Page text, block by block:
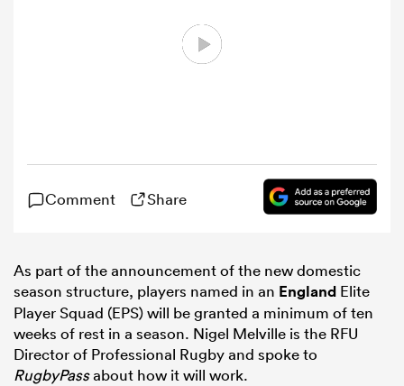
Comment Share
As part of the announcement of the new domestic
season structure, players named in an England Elite
Player Squad (EPS) will be granted a minimum of ten
weeks of rest in a season. Nigel Melville is the RFU
Director of Professional Rugby and spoke to
RugbyPassabout how it will work.